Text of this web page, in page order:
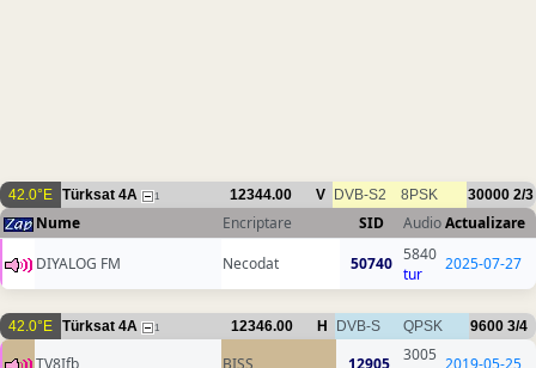
42.0°E Türksat 4A 1 12344.00 V DVB-S2 8PSK 30000 2/3
Nume Encriptare SID AudioActualizare
DIYALOG FM
Necodat 50740 5840
tur
2025-07-27
42.0°E Türksat 4A 1 12346.00 H DVB-S QPSK 9600 3/4
3005